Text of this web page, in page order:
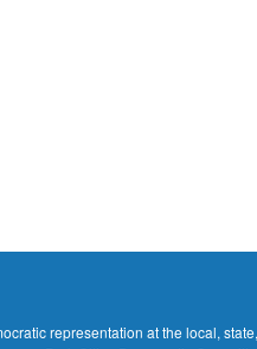
representation at the local,